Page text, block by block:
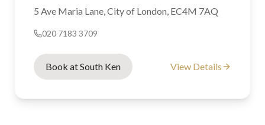
5 Ave Maria Lane, City of London, EC4M 7AQ
020 7183 3709
Book at South Ken View Details